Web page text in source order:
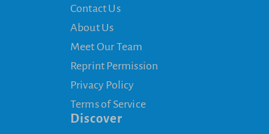
Contact Us
About Us
Meet Our Team
Reprint Permission
Privacy Policy
Terms of Service
Discover